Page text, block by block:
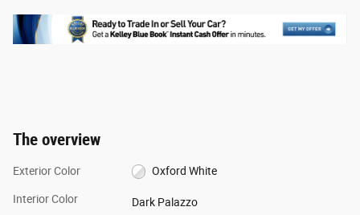
The overview
Exterior Color Oxford White
Interior Color Dark Palazzo